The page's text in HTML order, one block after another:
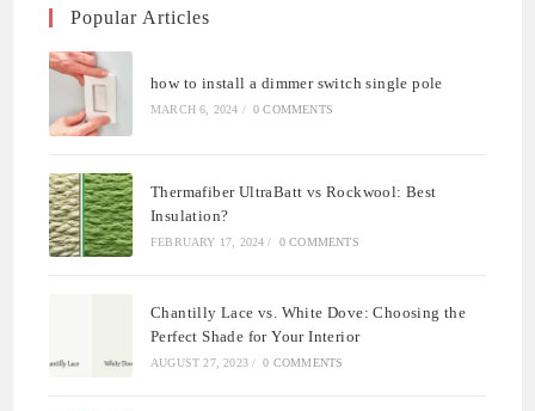
Popular Articles
how to install a dimmer switch single pole
MARCH 6, 2024 / 0 COMMENTS
Thermafiber UltraBatt vs Rockwool: Best
Insulation?
FEBRUARY 17, 2024 / 0 COMMENTS
Chantilly Lace vs. White Dove: Choosing the
Perfect Shade for Your Interior
AUGUST 27, 2023 / 0 COMMENTS